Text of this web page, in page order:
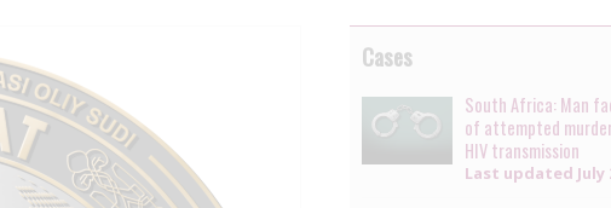
Cases
South Africa: Man
of attempted
HIV transmission
Last updated July